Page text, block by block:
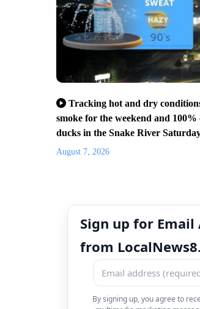
Tracking hot and dry
smoke for the weekend and
ducks in the Snake River
August 7, 2026
Sign up for Email
from
By signing up, you agree to